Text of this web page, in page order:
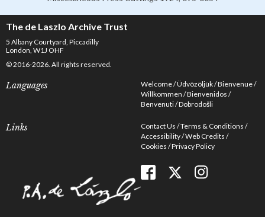
The de Laszlo Archive Trust
5 Albany Courtyard, Piccadilly
London, W1J OHF
© 2016-2026. All rights reserved.
Languages Welcome Üdvözöljük Bienvenue
Willkommen Bienvenidos
Benvenuti Dobrodošli
Links Contact Us Terms & Conditions
Accessibility Web Credits
Cookies Privacy Policy